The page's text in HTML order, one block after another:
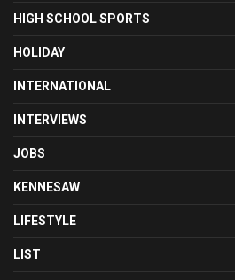
HIGH SCHOOL SPORTS
HOLIDAY
INTERNATIONAL
INTERVIEWS
JOBS
KENNESAW
LIFESTYLE
LIST